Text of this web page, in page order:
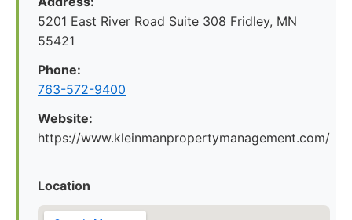
5201 East River Road Suite 308 Fridley, MN
55421
Phone:
763-572-9400
Website:
https://www.kleinmanpropertymanagement.com/
Location